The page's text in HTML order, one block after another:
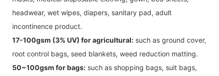
headwear, wet wipes, diapers, sanitary pad, adult
incontinence product.
17-100gsm (3% UV) for agricultural: such as ground cover,
root control bags, seed blankets, weed reduction matting.
50~100gsm for bags: such as shopping bags, suit bags,